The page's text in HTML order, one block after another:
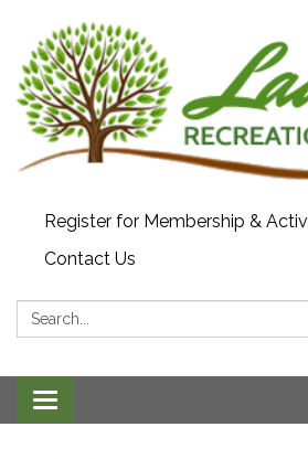
Register for Membership &
Contact Us
Search:
Toggle navigation